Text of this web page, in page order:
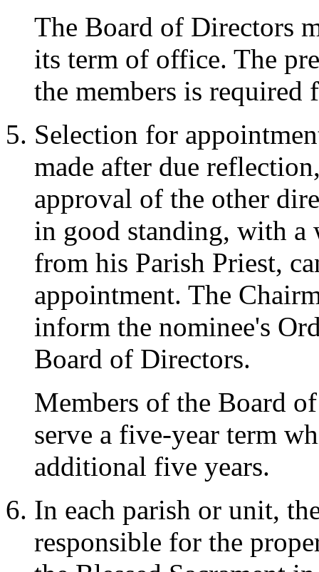
The Board of Directors
its term of office. The
the members is required
Selection for
made after due
approval of the other
in good standing, with
from his Parish Priest,
appointment. The
inform the nominee's
Board of Directors.
Members of the Board
serve a five-year term
additional five years.
In each parish or unit,
responsible for the